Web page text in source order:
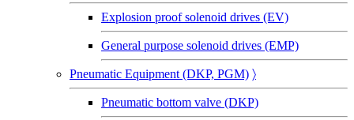
Explosion proof solenoid drives (EV)
General purpose solenoid drives (EMP)
Pneumatic Equipment (DKP, PGM) 〉
Pneumatic bottom valve (DKP)